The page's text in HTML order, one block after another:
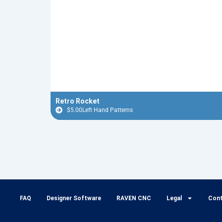
Retro Rocket
$5.00Left Hand Patterns
FAQ Designer Software RAVEN CNC Legal